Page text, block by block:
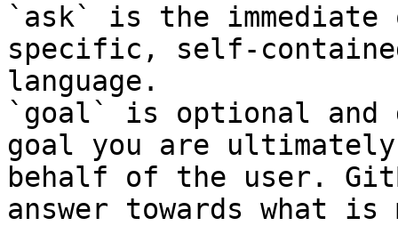
`ask` is the
specific, self-
language.
`goal` is optional and
goal you are
behalf of the user.
answer towards what